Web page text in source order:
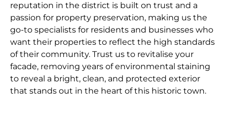
reputation in the district is built on trust and a
passion for property preservation, making us the
go-to specialists for residents and businesses who
want their properties to reflect the high standards
of their community. Trust us to revitalise your
facade, removing years of environmental staining
to reveal a bright, clean, and protected exterior
that stands out in the heart of this historic town.